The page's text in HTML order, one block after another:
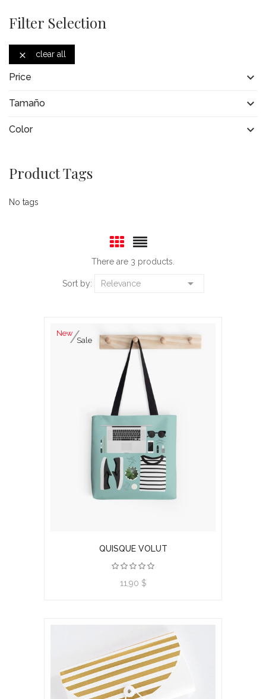
Filter Selection
 clear all
Price 
Tamaño 
Color 
Product Tags
No tags
There are 3 products.
Sort by: Relevance 
New
Sale
QUISQUE VOLUT
11,90 $